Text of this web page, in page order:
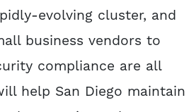
evolving cluster, and
business vendors to
compliance are all
help San Diego maintain